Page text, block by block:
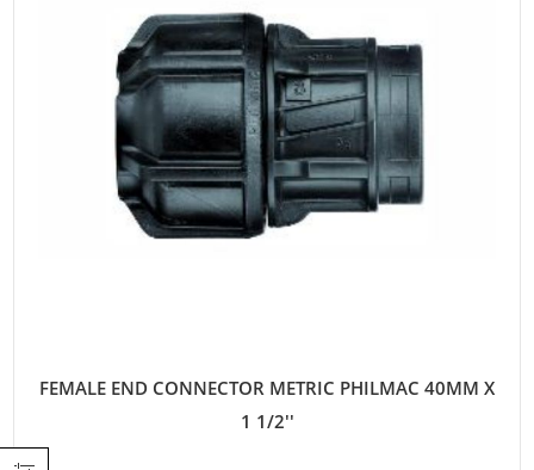
FEMALE END CONNECTOR METRIC PHILMAC 40MM X
1 1/2''